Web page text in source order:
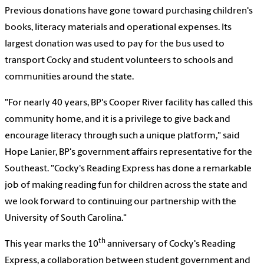
Previous donations have gone toward purchasing children's
books, literacy materials and operational expenses. Its
largest donation was used to pay for the bus used to
transport Cocky and student volunteers to schools and
communities around the state.
"For nearly 40 years, BP's Cooper River facility has called this
community home, and it is a privilege to give back and
encourage literacy through such a unique platform," said
Hope Lanier, BP's government affairs representative for the
Southeast. "Cocky's Reading Express has done a remarkable
job of making reading fun for children across the state and
we look forward to continuing our partnership with the
University of South Carolina."
This year marks the 10th anniversary of Cocky's Reading
Express, a collaboration between student government and